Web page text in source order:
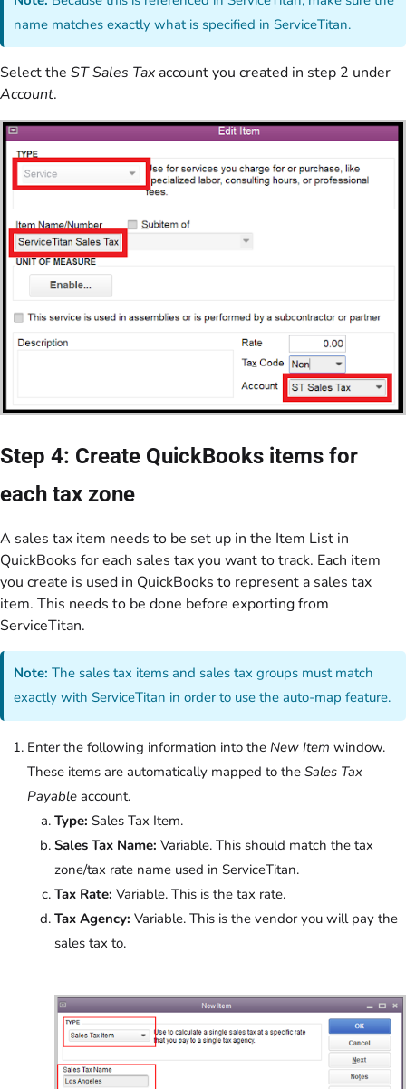
name matches exactly what is specified in ServiceTitan.
Select the ST Sales Tax account you created in step 2 under
Account.
Step 4: Create QuickBooks items for
each tax zone
A sales tax item needs to be set up in the Item List in
QuickBooks for each sales tax you want to track. Each item
you create is used in QuickBooks to represent a sales tax
item. This needs to be done before exporting from
ServiceTitan.
Note: The sales tax items and sales tax groups must match
exactly with ServiceTitan in order to use the auto-map feature.
Enter the following information into the New Item window.
These items are automatically mapped to the Sales Tax
Payable account.
Type: Sales Tax Item.
Sales Tax Name: Variable. This should match the tax
zone/tax rate name used in ServiceTitan.
Tax Rate: Variable. This is the tax rate.
Tax Agency: Variable. This is the vendor you will pay the
sales tax to.